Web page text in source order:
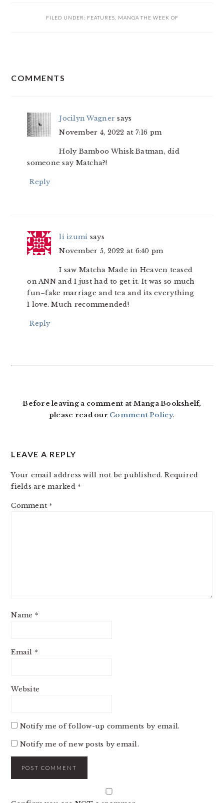
FILED UNDER: FEATURES MANGA THE WEEK OF
INTERACTIONS
COMMENTS
Jocilyn Wagner says
November 4, 2022 at 7:16 pm
Holy Bamboo Whisk Batman, did
someone say Matcha?!
Reply
li izumi says
November 5, 2022 at 6:40 pm
I saw Matcha Made in Heaven teased
on ANN and I just had to get it. It was so much
fun–fake marriage and tea and its everything
I love. Much recommended!
Reply
Before leaving a comment at Manga Bookshelf,
please read our Comment Policy.
LEAVE A REPLY
Your email address will not be published. Required
fields are marked *
Comment *
Name *
Email *
Website
Notify me of follow-up comments by email.
Notify me of new posts by email.